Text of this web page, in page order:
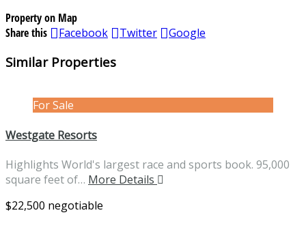
Property on Map
Share this
Facebook Twitter Google
Similar Properties
For Sale
Westgate Resorts
Highlights World's largest race and sports book. 95,000
square feet of… More Details
$22,500 negotiable